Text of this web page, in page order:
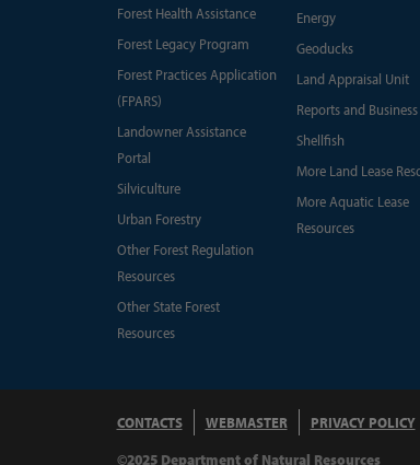
Forest Health Assistance
Forest Legacy Program
Forest Practices Application
(FPARS)
Landowner Assistance
Portal
Silviculture
Urban Forestry
Other Forest Regulation
Resources
Other State Forest
Resources
Energy
Geoducks
Land Appraisal Unit
Reports and Business
Shellfish
More Land Lease
More Aquatic Lease
Resources
CONTACTS WEBMASTER PRIVACY POLICY
©2025 Department of Natural Resources